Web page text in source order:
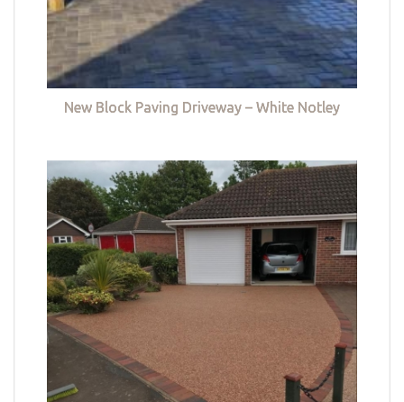
New Block Paving Driveway – White Notley